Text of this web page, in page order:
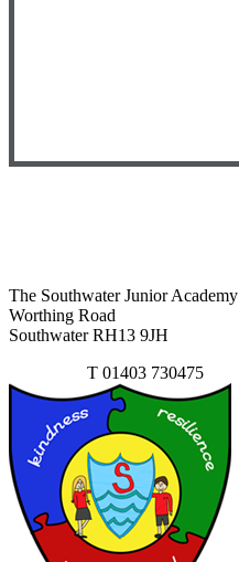
The Southwater Junior Academy
Worthing Road
Southwater RH13 9JH
T 01403 730475